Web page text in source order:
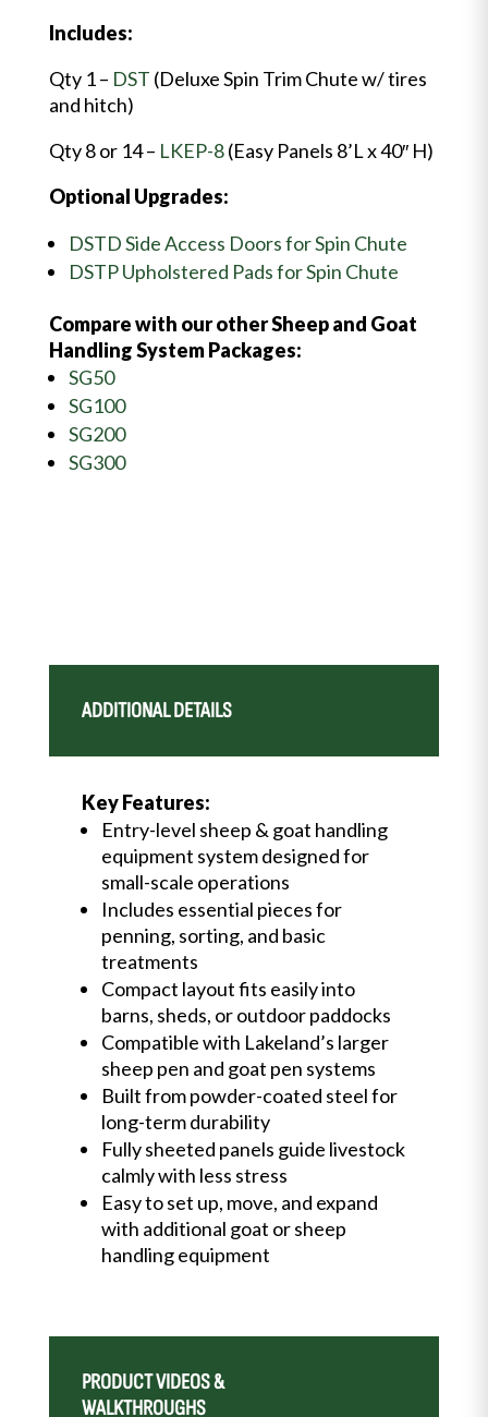
Includes:
Qty 1 – DST (Deluxe Spin Trim Chute w/ tires
and hitch)
Qty 8 or 14 – LKEP-8(Easy Panels 8’L x 40″ H)
Optional Upgrades:
DSTD Side Access Doors for Spin Chute
DSTP Upholstered Pads for Spin Chute
Compare with our other Sheep and Goat
Handling System Packages:
SG50
SG100
SG200
SG300
ADDITIONAL DETAILS
Key Features:
Entry-level sheep & goat handling
equipment system designed for
small-scale operations
Includes essential pieces for
penning, sorting, and basic
treatments
Compact layout fits easily into
barns, sheds, or outdoor paddocks
Compatible with Lakeland’s larger
sheep pen and goat pen systems
Built from powder-coated steel for
long-term durability
Fully sheeted panels guide livestock
calmly with less stress
Easy to set up, move, and expand
with additional goat or sheep
handling equipment
PRODUCT VIDEOS &
WALKTHROUGHS